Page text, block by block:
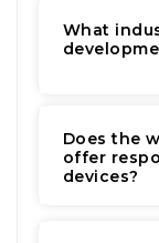
What
Does the
offer
devices?